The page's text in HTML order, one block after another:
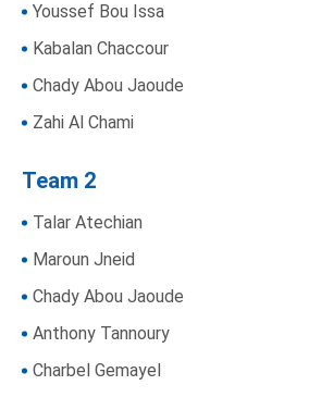
Youssef Bou Issa
Kabalan Chaccour
Chady Abou Jaoude
Zahi Al Chami
Team 2
Talar Atechian
Maroun Jneid
Chady Abou Jaoude
Anthony Tannoury
Charbel Gemayel